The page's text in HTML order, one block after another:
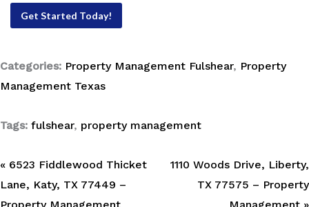
Get Started Today!
Categories: Property Management Fulshear, Property
Management Texas
Tags: fulshear, property management
« 6523 Fiddlewood Thicket
Lane, Katy, TX 77449 –
Property Management
1110 Woods Drive, Liberty,
TX 77575 – Property
Management »